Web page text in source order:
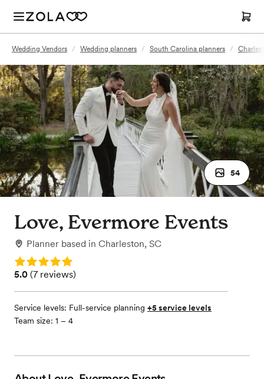
Wedding Vendors / Wedding planners / South Carolina planners /
54
Love, Evermore Events
Planner based in Charleston, SC
Rating: 5.0
Rating: 5.0 (7 reviews)
5.0 (7 reviews)
Service levels: Full-service planning +5 service levels
Team size: 1 – 4